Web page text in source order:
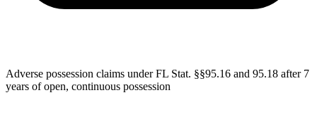
Adverse possession claims under FL Stat. §§95.16 and 95.18 after 7
years of open, continuous possession